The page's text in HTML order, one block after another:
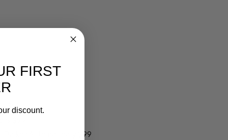
$99
Darken Automatically $99
FIRST
discount.